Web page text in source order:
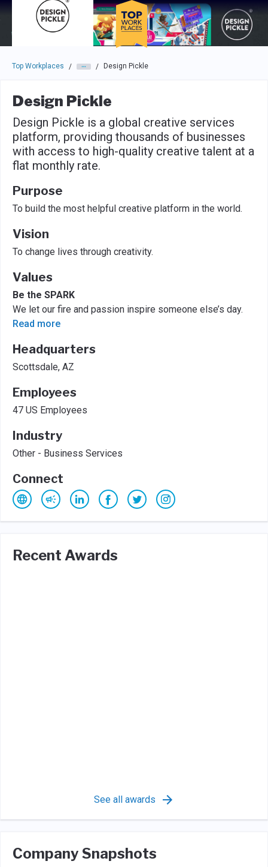
Skip to main navigation
Skip to main content
Press enter to activate the dialog and use the tab key to
Top Workplaces / / Design Pickle
Design Pickle
Design Pickle is a global creative services
platform, providing thousands of businesses
with access to high-quality creative talent at a
flat monthly rate.
Purpose
To build the most helpful creative platform in the world.
Vision
To change lives through creativity.
Values
Be the SPARK
We let our fire and passion inspire someone else’s day.
Read more
Headquarters
Scottsdale, AZ
Employees
47 US Employees
Industry
Other - Business Services
Connect
Recent Awards
See all awards
Company Snapshots